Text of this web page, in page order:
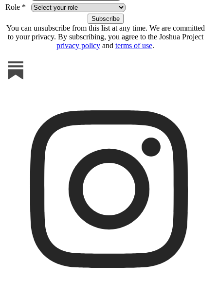
Role *
You can unsubscribe from this list at any time. We are committed
to your privacy. By subscribing, you agree to the Joshua Project
privacy policy and terms of use.